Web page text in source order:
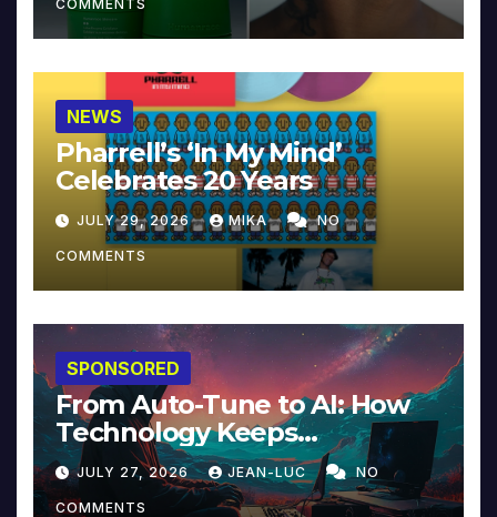
COMMENTS
NEWS
Pharrell’s ‘In My Mind’
Celebrates 20 Years
JULY 29, 2026 MIKA NO
COMMENTS
SPONSORED
From Auto-Tune to AI: How
Technology Keeps
Reinventing Intimacy in
Music and Beyond
JULY 27, 2026 JEAN-LUC NO
COMMENTS